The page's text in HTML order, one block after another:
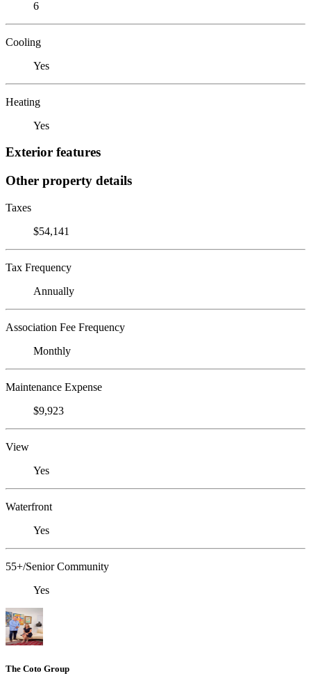
6
Cooling
Yes
Heating
Yes
Exterior features
Other property details
Taxes
$54,141
Tax Frequency
Annually
Association Fee Frequency
Monthly
Maintenance Expense
$9,923
View
Yes
Waterfront
Yes
55+/Senior Community
Yes
The Coto Group